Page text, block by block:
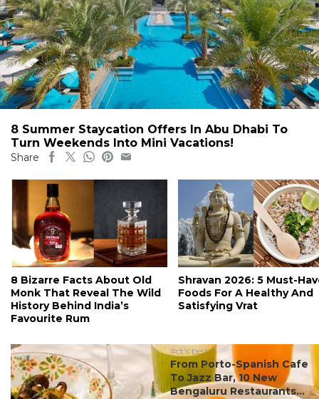
8 Summer Staycation Offers In Abu Dhabi To
Turn Weekends Into Mini Vacations!
Share
8 Bizarre Facts About Old
Monk That Reveal The Wild
History Behind India’s
Favourite Rum
Shravan 2026: 5 Must-
Foods For A Healthy And
Satisfying Vrat
#ct's best
From Porto-Spanish Cafe
To Jazz Bar, 10 New
Bengaluru Restaurants...